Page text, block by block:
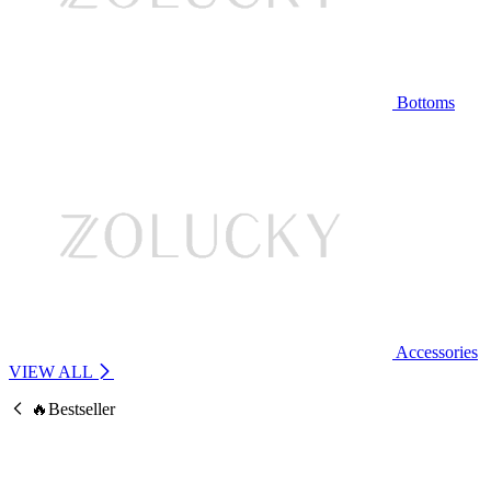
Bottoms
Accessories
VIEW ALL
🔥Bestseller